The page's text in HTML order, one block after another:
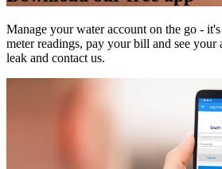
Manage your water account on the go -
meter readings, pay your bill and see your
leak and contact us.